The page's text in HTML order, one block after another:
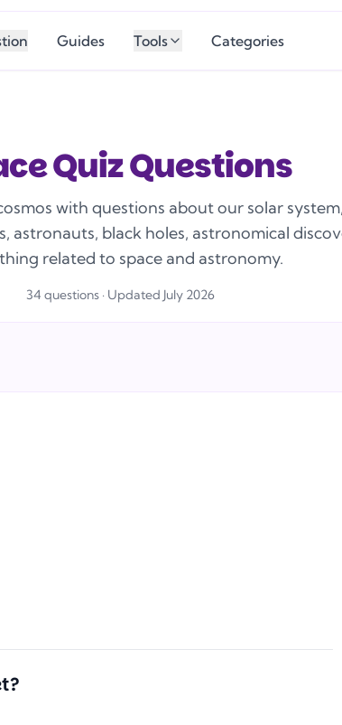
Guides Tools Categories
Quiz Questions
with questions about our solar
astronauts, black holes, astronomical
related to space and astronomy.
34 questions· Updated July 2026